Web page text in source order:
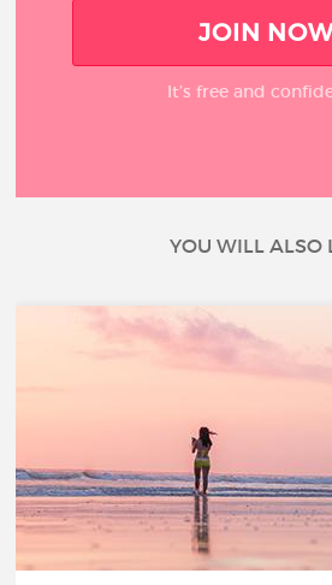
JOIN
It’s free and
YOU WILL ALSO